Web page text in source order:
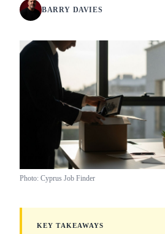
BARRY DAVIES
Photo: Cyprus Job Finder
KEY TAKEAWAYS